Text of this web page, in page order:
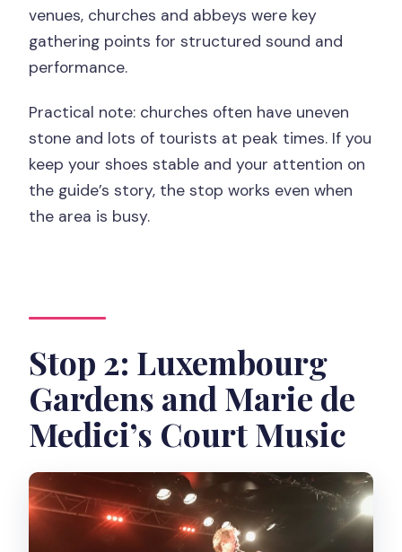
venues, churches and abbeys were key
gathering points for structured sound and
performance.
Practical note: churches often have uneven
stone and lots of tourists at peak times. If you
keep your shoes stable and your attention on
the guide’s story, the stop works even when
the area is busy.
Stop 2: Luxembourg
Gardens and Marie de
Medici’s Court Music